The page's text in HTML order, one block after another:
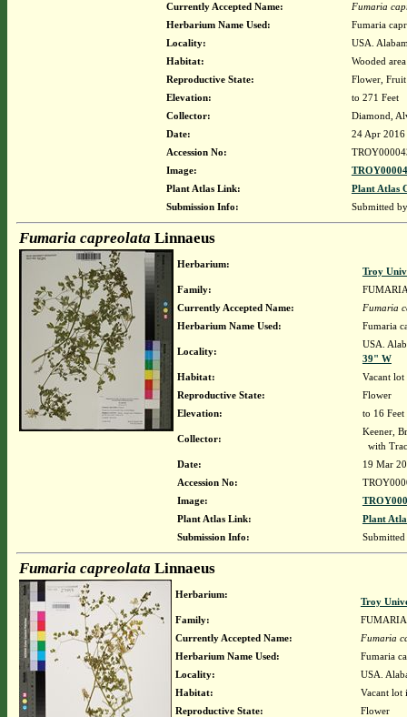
Currently Accepted Name:
Fumaria
Herbarium Name Used:
Fumaria
Locality:
USA.
Habitat:
Wooded
Reproductive State:
Flower, Fruit
Elevation:
to 271 Feet
Collector:
Diamond,
Date:
24 Apr 2016
Accession No:
Image:
Plant Atlas Link:
Plant Atlas
Submission Info:
Submitted
Fumaria capreolata Linnaeus
Herbarium:
Troy
Family:
Currently Accepted Name:
Fumaria
Herbarium Name Used:
Fumaria
Locality:
USA.
39" W
Habitat:
Vacant
Reproductive State:
Flower
Elevation:
to 16 Feet
Collector:
Keener,
with
Date:
19 Mar
Accession No:
Image:
Plant Atlas Link:
Plant
Submission Info:
Fumaria capreolata Linnaeus
Herbarium:
Troy
Family:
Currently Accepted Name:
Fumaria
Herbarium Name Used:
Fumaria
Locality:
USA.
Habitat:
Vacant lot
Reproductive State:
Flower